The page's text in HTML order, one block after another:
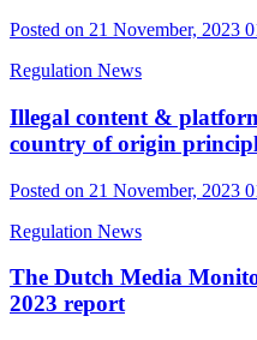
Posted on 21 November, 2023
Regulation News
Illegal content &
country of origin
Posted on 21 November, 2023
Regulation News
The Dutch Media
2023 report